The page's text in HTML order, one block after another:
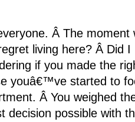
Â The moment
living here? Â Did I
if you made the
youâ€™ve started to
Â You weighed
decision possible with